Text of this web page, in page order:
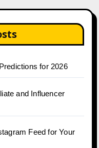
for 2026
and Influencer
Feed for Your